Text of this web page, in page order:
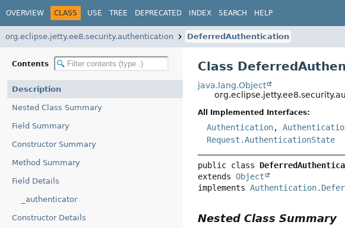
OVERVIEW CLASS USE TREE DEPRECATED INDEX SEARCH HELP
org.eclipse.jetty.ee8.security.authentication DeferredAuthentication
Contents
Description
Nested Class Summary
Field Summary
Constructor Summary
Method Summary
Field Details
_authenticator
Constructor Details
Class
java.lang.Object
All Implemented Interfaces:
Authentication,
Request.AuthenticationState
public class
extends Object
implements
Nested Class Summary